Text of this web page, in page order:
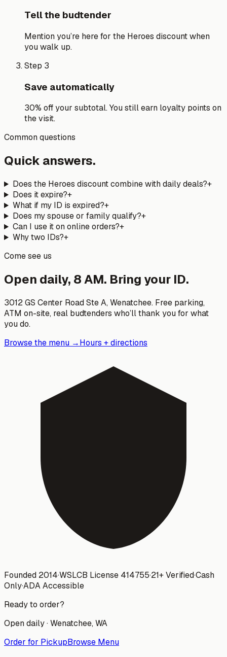
Tell the budtender
Mention you’re here for the Heroes discount when
you walk up.
Step 3
Save automatically
30% off your subtotal. You still earn loyalty points on
the visit.
Common questions
Quick answers.
Does the Heroes discount combine with daily deals?+
Does it expire?+
What if my ID is expired?+
Does my spouse or family qualify?+
Can I use it on online orders?+
Why two IDs?+
Come see us
Open daily, 8 AM. Bring your ID.
3012 GS Center Road Ste A,Wenatchee. Free parking,
ATM on-site, real budtenders who’ll thank you for what
you do.
Browse the menu →Hours + directions
Founded 2014·WSLCB License 414755·21+ Verified·Cash
Only·ADA Accessible
Ready to order?
Open daily ·Wenatchee, WA
Order for PickupBrowse Menu